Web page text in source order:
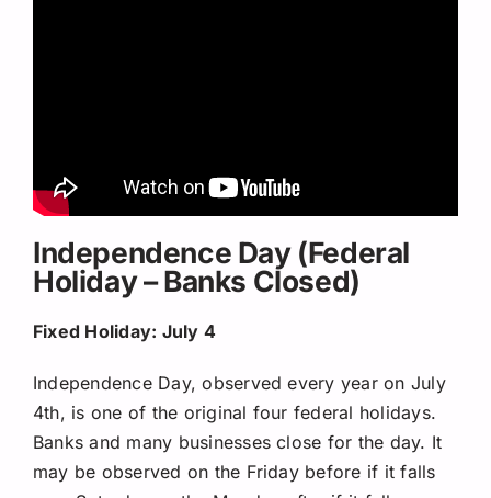
Independence Day (Federal
Holiday – Banks Closed)
Fixed Holiday: July 4
Independence Day, observed every year on July
4th, is one of the original four federal holidays.
Banks and many businesses close for the day. It
may be observed on the Friday before if it falls